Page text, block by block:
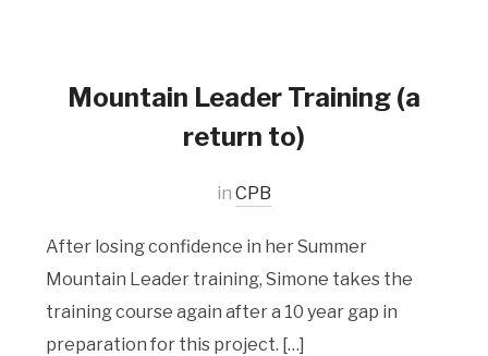
Mountain Leader Training (a
return to)
in CPB
After losing confidence in her Summer
Mountain Leader training, Simone takes the
training course again after a 10 year gap in
preparation for this project. […]